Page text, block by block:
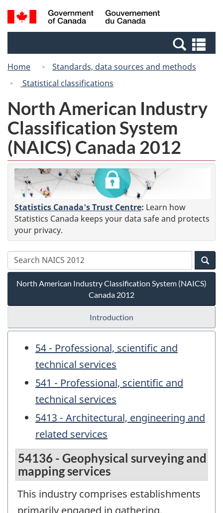
Skip
to
Switch
to
Canada
Search
and
Home
Standards, data sources and methods
Statistical classifications
North American Industry
Classification System
(NAICS) Canada 2012
Statistics Canada's Trust Centre: Learn how
Statistics Canada keeps your data safe and protects
your privacy.
North American Industry Classification System (NAICS)
Canada 2012
Introduction
54 - Professional, scientific and
technical services
541 - Professional, scientific and
technical services
5413 - Architectural, engineering and
related services
54136 - Geophysical surveying and
mapping services
This industry comprises establishments
primarily engaged in gathering,